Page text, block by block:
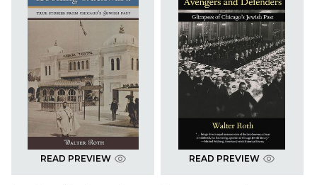
READ PREVIEW READ PREVIEW